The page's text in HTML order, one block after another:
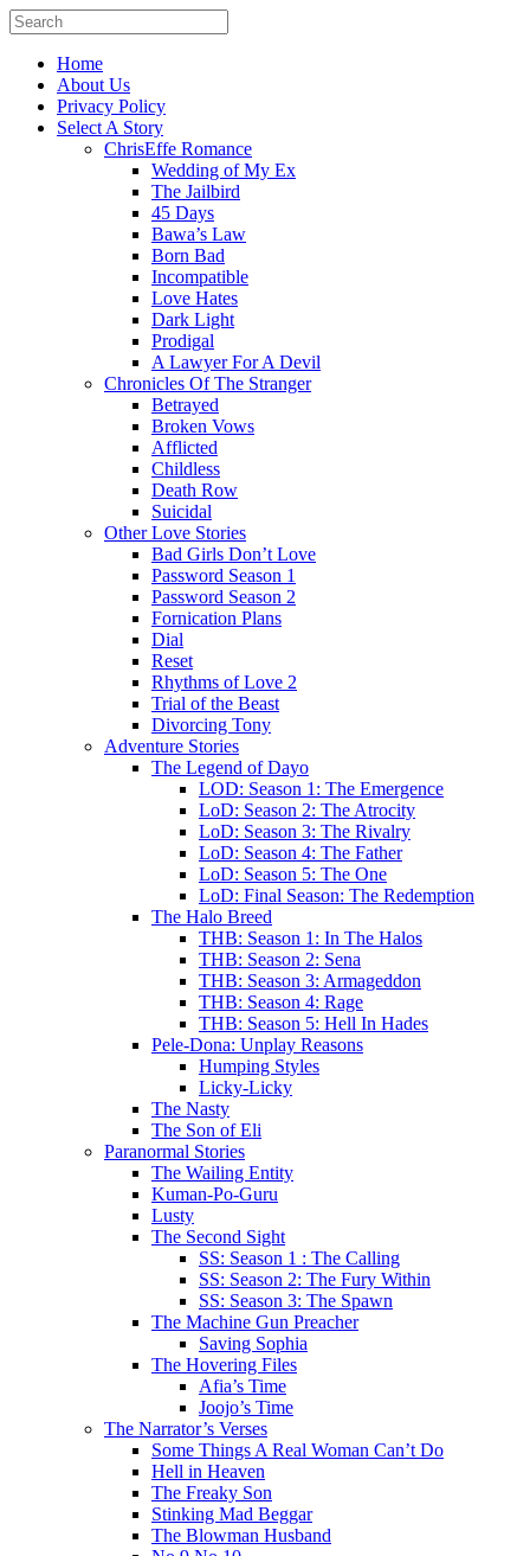
Home
About Us
Privacy Policy
Select A Story
ChrisEffe Romance
Wedding of My Ex
The Jailbird
45 Days
Bawa’s Law
Born Bad
Incompatible
Love Hates
Dark Light
Prodigal
A Lawyer For A Devil
Chronicles Of The Stranger
Betrayed
Broken Vows
Afflicted
Childless
Death Row
Suicidal
Other Love Stories
Bad Girls Don’t Love
Password Season 1
Password Season 2
Fornication Plans
Dial
Reset
Rhythms of Love 2
Trial of the Beast
Divorcing Tony
Adventure Stories
The Legend of Dayo
LOD: Season 1: The Emergence
LoD: Season 2: The Atrocity
LoD: Season 3: The Rivalry
LoD: Season 4: The Father
LoD: Season 5: The One
LoD: Final Season: The Redemption
The Halo Breed
THB: Season 1: In The Halos
THB: Season 2: Sena
THB: Season 3: Armageddon
THB: Season 4: Rage
THB: Season 5: Hell In Hades
Pele-Dona: Unplay Reasons
Humping Styles
Licky-Licky
The Nasty
The Son of Eli
Paranormal Stories
The Wailing Entity
Kuman-Po-Guru
Lusty
The Second Sight
SS: Season 1 : The Calling
SS: Season 2: The Fury Within
SS: Season 3: The Spawn
The Machine Gun Preacher
Saving Sophia
The Hovering Files
Afia’s Time
Joojo’s Time
The Narrator’s Verses
Some Things A Real Woman Can’t Do
Hell in Heaven
The Freaky Son
Stinking Mad Beggar
The Blowman Husband